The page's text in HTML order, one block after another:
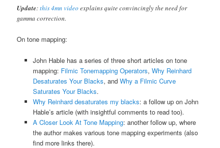
Update:this 4mn video explains quite convincingly the need for
gamma correction.
On tone mapping:
John Hable has a series of three short articles on tone
mapping: Filmic Tonemapping Operators, Why Reinhard
Desaturates Your Blacks, and Why a Filmic Curve
Saturates Your Blacks.
Why Reinhard desaturates my blacks: a follow up on John
Hable’s article (with insightful comments to read too).
A Closer Look At Tone Mapping: another follow up, where
the author makes various tone mapping experiments (also
find more links there).